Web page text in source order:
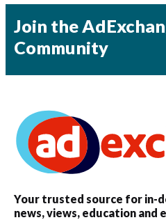
Join the
Community
Your trusted source for in-
news, views, education and